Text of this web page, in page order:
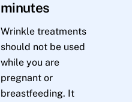
minutes
Wrinkle treatments
should not be used
while you are
pregnant or
breastfeeding. It